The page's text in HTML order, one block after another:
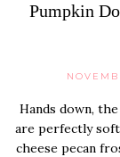
Pumpkin
Hands down,
are perfectly
cheese pecan